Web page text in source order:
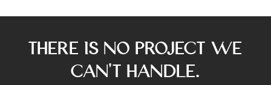
There is No Project We
Can’t Handle.